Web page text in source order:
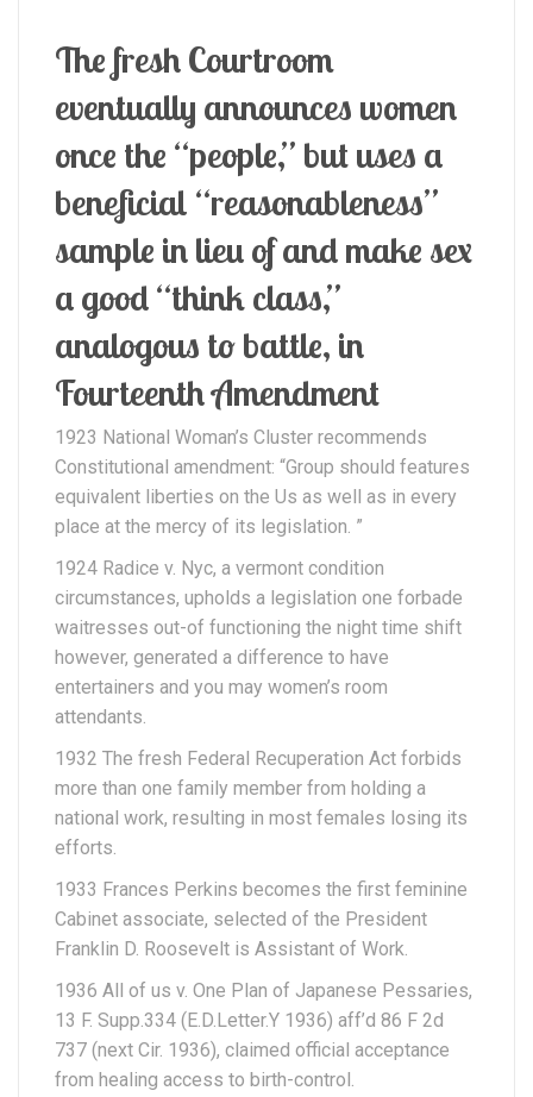
The fresh Courtroom
eventually announces women
once the “people,” but uses a
beneficial “reasonableness”
sample in lieu of and make sex
a good “think class,”
analogous to battle, in
Fourteenth Amendment
1923 National Woman’s Cluster recommends
Constitutional amendment: “Group should features
equivalent liberties on the Us as well as in every
place at the mercy of its legislation. ”
1924 Radice v. Nyc, a vermont condition
circumstances, upholds a legislation one forbade
waitresses out-of functioning the night time shift
however, generated a difference to have
entertainers and you may women’s room
attendants.
1932 The fresh Federal Recuperation Act forbids
more than one family member from holding a
national work, resulting in most females losing its
efforts.
1933 Frances Perkins becomes the first feminine
Cabinet associate, selected of the President
Franklin D. Roosevelt is Assistant of Work.
1936 All of us v. One Plan of Japanese Pessaries,
13 F. Supp.334 (E.D.Letter.Y 1936) aff’d 86 F 2d
737 (next Cir. 1936), claimed official acceptance
from healing access to birth-control.